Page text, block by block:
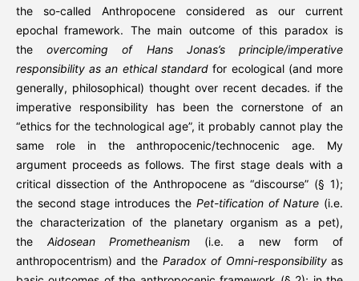
the so-called Anthropocene considered as our current
epochal framework. The main outcome of this paradox is
theovercoming of Hans Jonas’s principle/imperative
responsibility as an ethical standard for ecological (and more
generally, philosophical) thought over recent decades. if the
imperative responsibility has been the cornerstone of an
“ethics for the technological age”, it probably cannot play the
same role in the anthropocenic/technocenic age. My
argument proceeds as follows. The first stage deals with a
critical dissection of the Anthropocene as “discourse” (§ 1);
the second stage introduces the Pet-tification of Nature (i.e.
the characterization of the planetary organism as a pet),
the Aidosean Prometheanism (i.e. a new form of
anthropocentrism) and the Paradox of Omni-responsibilityas